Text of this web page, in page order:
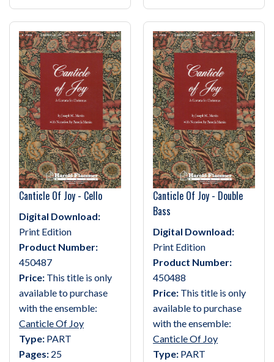
Canticle Of Joy - Cello
Digital Download:
Print Edition
Product Number:
450487
Price: This title is only
available to purchase
with the ensemble:
Canticle Of Joy
Type: PART
Pages: 25
Canticle Of Joy - Double
Bass
Digital Download:
Print Edition
Product Number:
450488
Price: This title is only
available to purchase
with the ensemble:
Canticle Of Joy
Type: PART